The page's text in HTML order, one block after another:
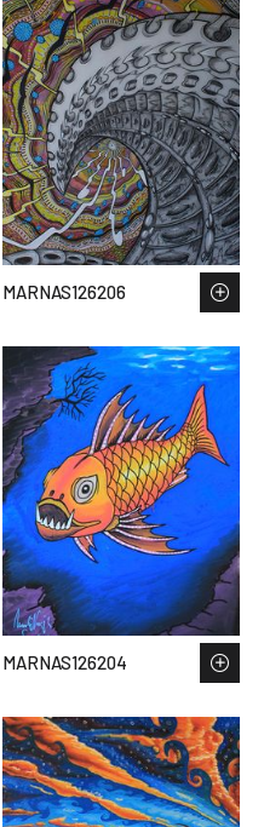
MARNAS126206
MARNAS126204